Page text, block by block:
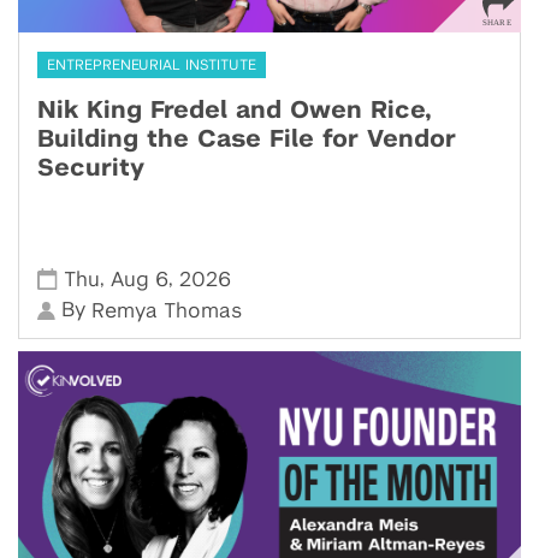
ENTREPRENEURIAL INSTITUTE
Nik King Fredel and Owen Rice,
Building the Case File for Vendor
Security
Thu, Aug 6, 2026
By Remya Thomas